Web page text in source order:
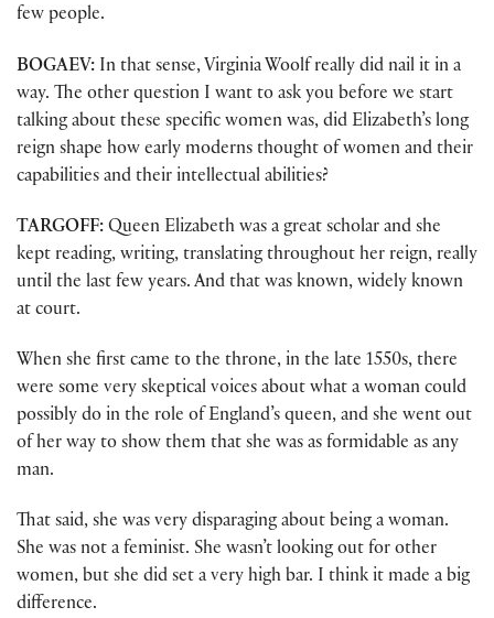
few people.
BOGAEV: In that sense, Virginia Woolf really did nail it in a
way. The other question I want to ask you before we start
talking about these specific women was, did Elizabeth’s long
reign shape how early moderns thought of women and their
capabilities and their intellectual abilities?
TARGOFF: Queen Elizabeth was a great scholar and she
kept reading, writing, translating throughout her reign, really
until the last few years. And that was known, widely known
at court.
When she first came to the throne, in the late 1550s, there
were some very skeptical voices about what a woman could
possibly do in the role of England’s queen, and she went out
of her way to show them that she was as formidable as any
man.
That said, she was very disparaging about being a woman.
She was not a feminist. She wasn’t looking out for other
women, but she did set a very high bar. I think it made a big
difference.